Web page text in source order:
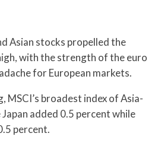
Asian stocks propelled the
with the strength of the euro
for European markets.
MSCI’s broadest index of Asia-
added 0.5 percent while
percent.